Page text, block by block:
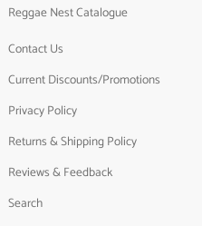
Reggae Nest Catalogue
Contact Us
Current Discounts/Promotions
Privacy Policy
Returns & Shipping Policy
Reviews & Feedback
Search